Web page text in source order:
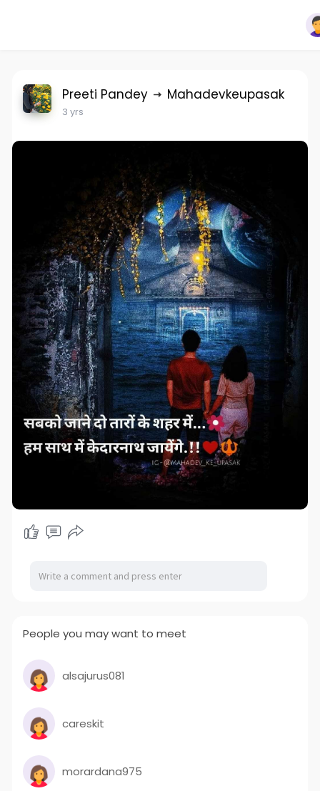
Preeti Pandey Mahadevkeupasak
3 yrs
People you may want to meet
alsajurus081
careskit
morardana975